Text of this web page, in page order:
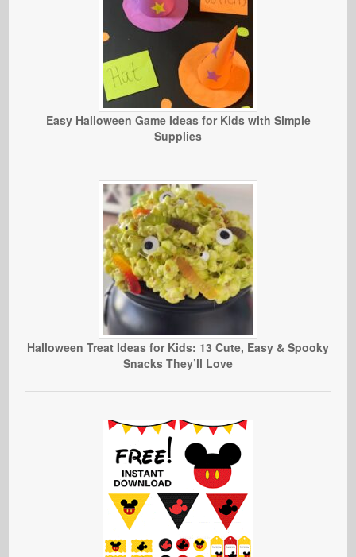
Easy Halloween Game Ideas for Kids with Simple
Supplies
Halloween Treat Ideas for Kids: 13 Cute, Easy & Spooky
Snacks They’ll Love